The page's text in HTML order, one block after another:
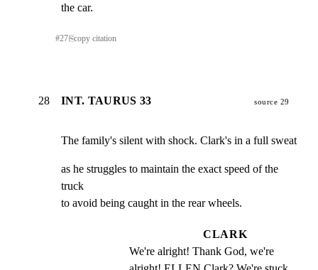
the car.
#27⎘copy citation
28 INT. TAURUS 33 source 29
The family's silent with shock. Clark's in a full sweat
as he struggles to maintain the exact speed of the
truck
to avoid being caught in the rear wheels.
CLARK
We're alright! Thank God, we're